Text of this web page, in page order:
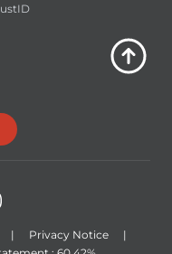
| Privacy Notice
|